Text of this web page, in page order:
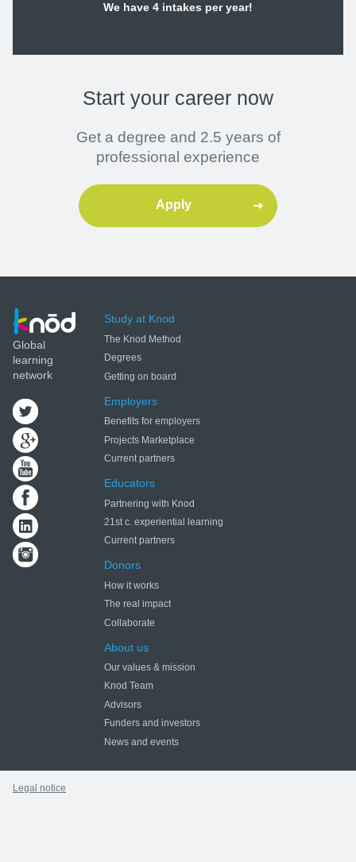
We have 4 intakes per year!
Start your career now
Get a degree and 2.5 years of
professional experience
Apply
Global
learning
network
Study at Knod
The Knod Method
Degrees
Getting on board
Employers
Benefits for employers
Projects Marketplace
Current partners
Educators
Partnering with Knod
21st c. experiential learning
Current partners
Donors
How it works
The real impact
Collaborate
About us
Our values & mission
Knod Team
Advisors
Funders and investors
News and events
Legal notice